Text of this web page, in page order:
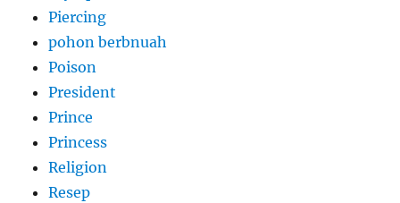
Piercing
pohon berbnuah
Poison
President
Prince
Princess
Religion
Resep